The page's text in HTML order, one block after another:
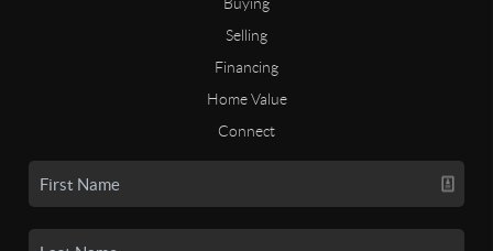
Selling
Financing
Home Value
Connect